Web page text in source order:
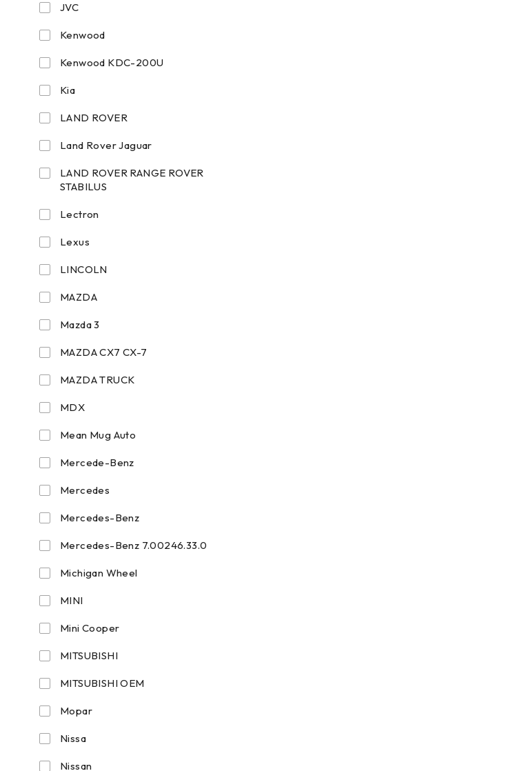
JVC
Kenwood
Kenwood KDC-200U
Kia
LAND ROVER
Land Rover Jaguar
LAND ROVER RANGE ROVER
STABILUS
Lectron
Lexus
LINCOLN
MAZDA
Mazda 3
MAZDA CX7 CX-7
MAZDA TRUCK
MDX
Mean Mug Auto
Mercede-Benz
Mercedes
Mercedes-Benz
Mercedes-Benz 7.00246.33.0
Michigan Wheel
MINI
Mini Cooper
MITSUBISHI
MITSUBISHI OEM
Mopar
Nissa
Nissan